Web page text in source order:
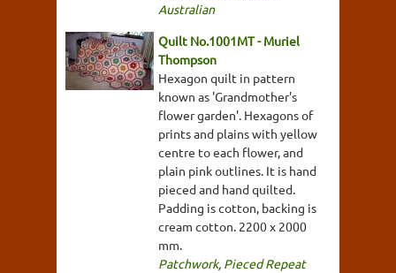
Australian
Quilt No.1001MT - Muriel
Thompson
Hexagon quilt in pattern
known as 'Grandmother's
flower garden'. Hexagons of
prints and plains with yellow
centre to each flower, and
plain pink outlines. It is hand
pieced and hand quilted.
Padding is cotton, backing is
cream cotton. 2200 x 2000
mm.
Patchwork, Pieced Repeat